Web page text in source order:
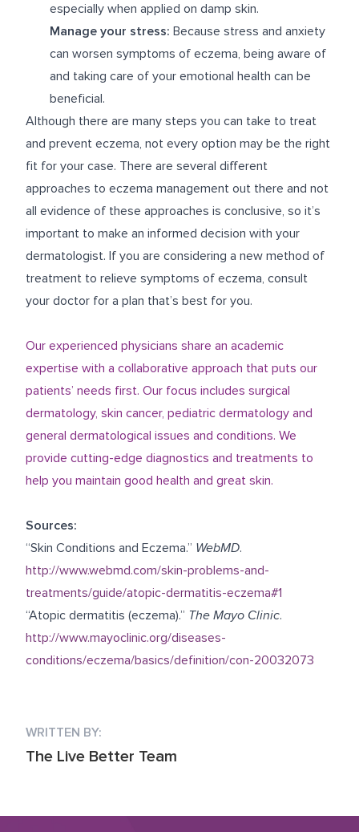
especially when applied on damp skin.
Manage your stress: Because stress and anxiety
can worsen symptoms of eczema, being aware of
and taking care of your emotional health can be
beneficial.
Although there are many steps you can take to treat
and prevent eczema, not every option may be the right
fit for your case. There are several different
approaches to eczema management out there and not
all evidence of these approaches is conclusive, so it’s
important to make an informed decision with your
dermatologist. If you are considering a new method of
treatment to relieve symptoms of eczema, consult
your doctor for a plan that’s best for you.
Our experienced physicians share an academic
expertise with a collaborative approach that puts our
patients’ needs first. Our focus includes surgical
dermatology, skin cancer, pediatric dermatology and
general dermatological issues and conditions. We
provide cutting-edge diagnostics and treatments to
help you maintain good health and great skin.
Sources:
“Skin Conditions and Eczema.” WebMD.
http://www.webmd.com/skin-problems-and-
treatments/guide/atopic-dermatitis-eczema#1
“Atopic dermatitis (eczema).” The Mayo Clinic.
http://www.mayoclinic.org/diseases-
conditions/eczema/basics/definition/con-20032073
WRITTEN BY:
The Live Better Team